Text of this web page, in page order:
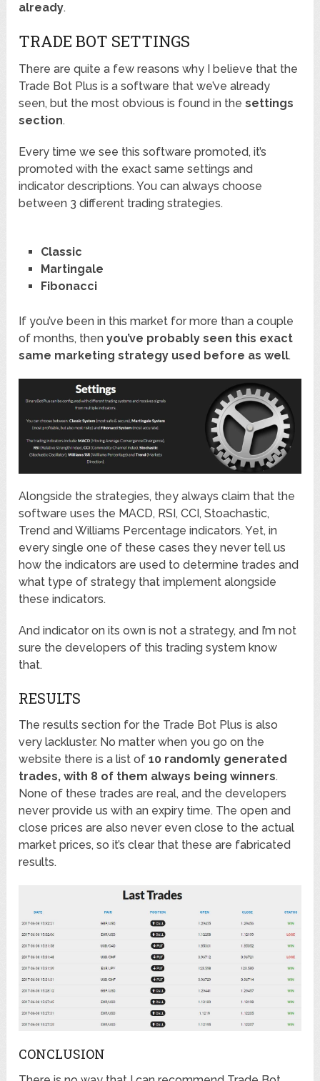
already.
TRADE BOT SETTINGS
There are quite a few reasons why I believe that the
Trade Bot Plus is a software that we’ve already
seen, but the most obvious is found in thesettings
section.
Every time we see this software promoted, it’s
promoted with the exact same settings and
indicator descriptions. You can always choose
between 3 different trading strategies.
Classic
Martingale
Fibonacci
If you’ve been in this market for more than a couple
of months, thenyou’ve probably seen this exact
same marketing strategy used before as well.
Alongside the strategies, they always claim that the
software uses the MACD, RSI, CCI, Stoachastic,
Trend and Williams Percentage indicators. Yet, in
every single one of these cases they never tell us
how the indicators are used to determine trades and
what type of strategy that implement alongside
these indicators.
And indicator on its own is not a strategy, and I’m not
sure the developers of this trading system know
that.
RESULTS
The results section for the Trade Bot Plus is also
very lackluster. No matter when you go on the
website there is a list of10 randomly generated
trades, with 8 of them always being winners.
None of these trades are real, and the developers
never provide us with an expiry time. The open and
close prices are also never even close to the actual
market prices, so it’s clear that these are fabricated
results.
CONCLUSION